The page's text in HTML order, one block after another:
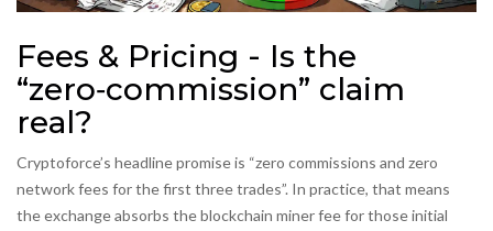
Fees & Pricing - Is the
“zero‑commission” claim
real?
Cryptoforce’s headline promise is “zero commissions and zero
network fees for the first three trades”. In practice, that means
the exchange absorbs the blockchain miner fee for those initial